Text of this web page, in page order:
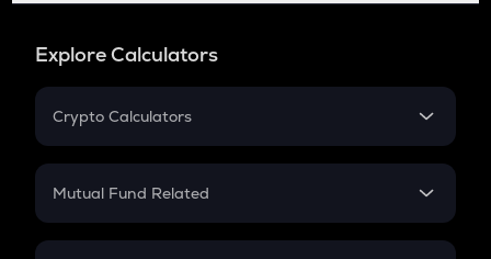
Explore Calculators
Crypto Calculators
Crypto SIP Calculator
Crypto Futures
Mutual Fund Related
Mutual Fund